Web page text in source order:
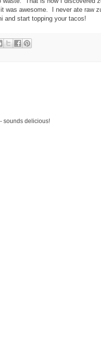
was awesome. I never ate raw
and start topping your tacos!
sounds delicious!